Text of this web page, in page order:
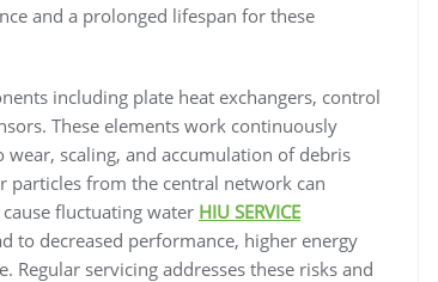
and a prolonged lifespan for these
including plate heat exchangers, control
These elements work continuously
scaling, and accumulation of debris
particles from the central network can
fluctuating water HIU SERVICE
to decreased performance, higher energy
servicing addresses these risks and